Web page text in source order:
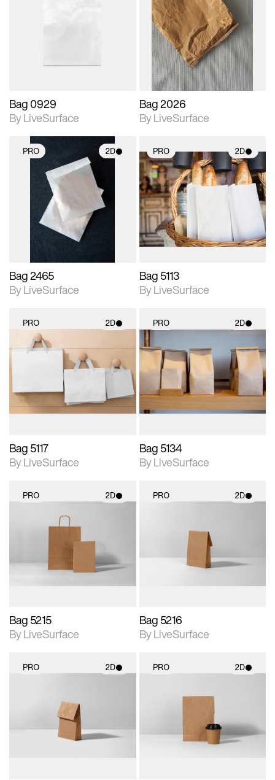
Bag 0929
By LiveSurface
2D scene with
photographic details.
Includes support for
materials and lighting.
Bag 2026
By LiveSurface
PRO 2D
2D scene with
photographic details.
Includes support for
materials and lighting.
Bag 2465
By LiveSurface
PRO 2D
2D scene with
photographic details.
Includes support for
materials and lighting.
Bag 5113
By LiveSurface
PRO 2D
2D scene with
photographic details.
Includes support for
materials and lighting.
Bag 5117
By LiveSurface
PRO 2D
2D scene with
photographic details.
Includes support for
materials and lighting.
Bag 5134
By LiveSurface
PRO 2D
2D scene with
photographic details.
Includes support for
materials and lighting.
Bag 5215
By LiveSurface
PRO 2D
photographic details.
Includes support for
materials and lighting.
Bag 5216
By LiveSurface
PRO 2D
photographic details.
Includes support for
materials and lighting.
PRO 2D
2D scene with
photographic details.
Includes support for
materials and lighting.